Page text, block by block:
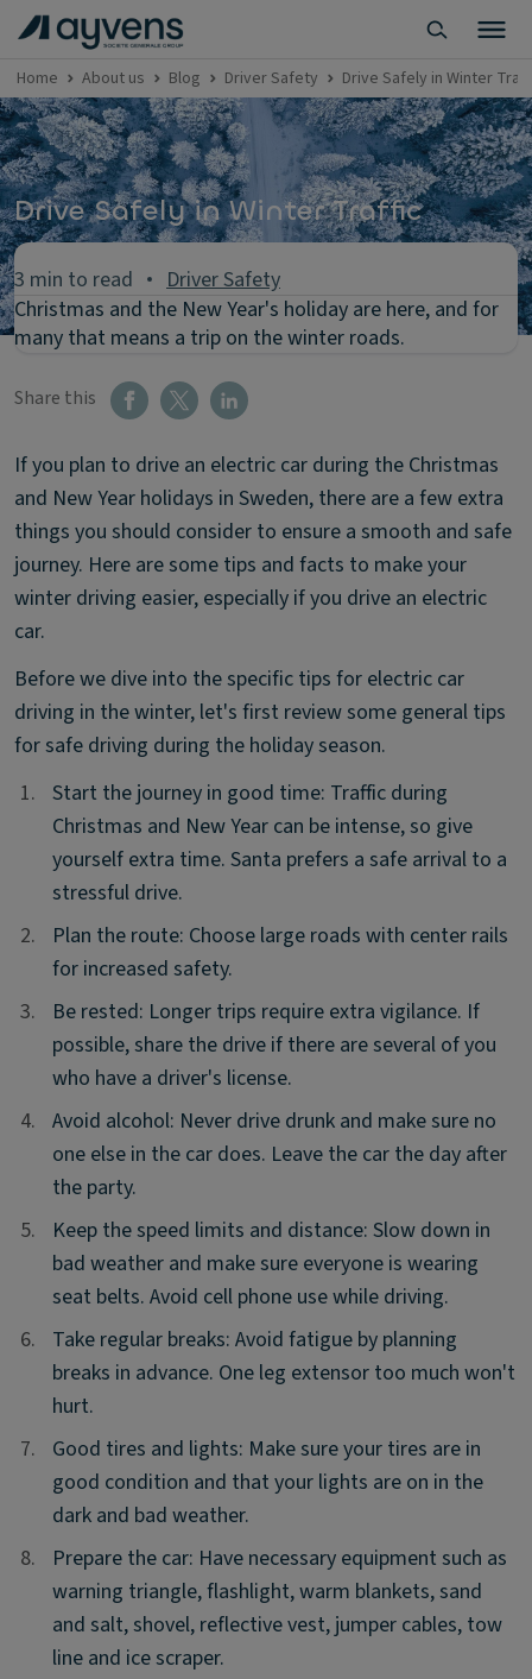
Home About us Blog Driver Safety Drive Safely in Winter
Drive Safely in Winter Traffic
3 min to read
Driver Safety
Christmas and the New Year's holiday are here, and for
many that means a trip on the winter roads.
Share this
If you plan to drive an electric car during the Christmas
and New Year holidays in Sweden, there are a few extra
things you should consider to ensure a smooth and safe
journey. Here are some tips and facts to make your
winter driving easier, especially if you drive an electric
car.
Before we dive into the specific tips for electric car
driving in the winter, let's first review some general tips
for safe driving during the holiday season.
1.
1. Start the journey in good time: Traffic during
Christmas and New Year can be intense, so give
yourself extra time. Santa prefers a safe arrival to a
stressful drive.
2.
2.
Plan the route: Choose large roads with center rails
for increased safety.
3.
3.
Be rested: Longer trips require extra vigilance. If
possible, share the drive if there are several of you
who have a driver's license.
4.
4. Avoid alcohol: Never drive drunk and make sure no
one else in the car does. Leave the car the day after
the party.
5.
5.
Keep the speed limits and distance: Slow down in
bad weather and make sure everyone is wearing
seat belts. Avoid cell phone use while driving.
6.
6.
Take regular breaks: Avoid fatigue by planning
breaks in advance. One leg extensor too much won't
hurt.
7.
7.
Good tires and lights: Make sure your tires are in
good condition and that your lights are on in the
dark and bad weather.
8.
8.
Prepare the car: Have necessary equipment such as
warning triangle, flashlight, warm blankets, sand
and salt, shovel, reflective vest, jumper cables, tow
line and ice scraper.